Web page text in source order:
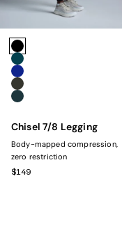
Colors
Black
Marine
Navy
Olive
Dark Green
Chisel 7/8 Legging
Body-mapped compression,
zero restriction
SALE PRICE
$149